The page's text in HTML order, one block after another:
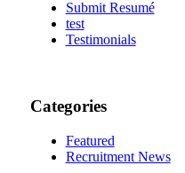
Submit Resumé
test
Testimonials
Categories
Featured
Recruitment News